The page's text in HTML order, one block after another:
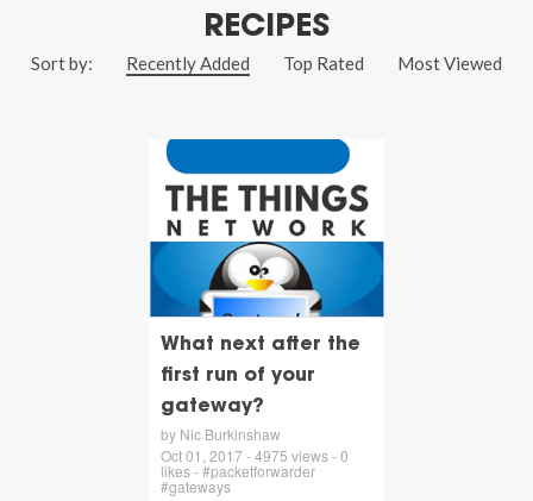
RECIPES
Sort by: Recently Added Top Rated Most Viewed
What next after the
first run of your
gateway?
by Nic Burkinshaw
Oct 01, 2017 - 4975 views - 0
likes - #packetforwarder
#gateways